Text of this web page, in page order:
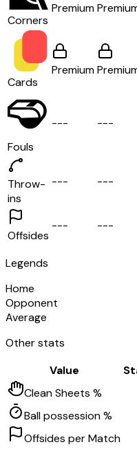
Corners
Premium
Cards
Premium
Fouls
--- ---
Throw-
ins
--- ---
Offsides
--- ---
Legends
Home
Opponent
Average
Other stats
Value
Clean Sheets %
Ball possession %
Offsides per Match